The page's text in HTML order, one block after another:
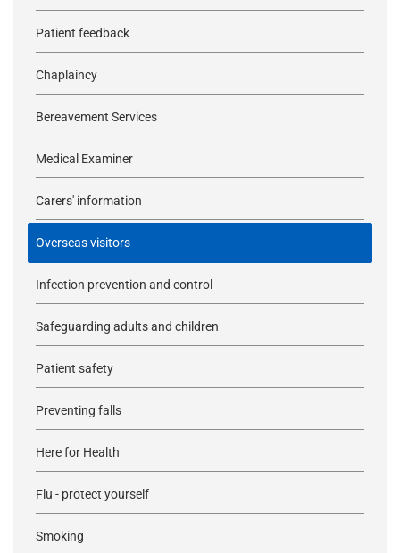
Patient feedback
Chaplaincy
Bereavement Services
Medical Examiner
Carers' information
Overseas visitors
Infection prevention and control
Safeguarding adults and children
Patient safety
Preventing falls
Here for Health
Flu - protect yourself
Smoking